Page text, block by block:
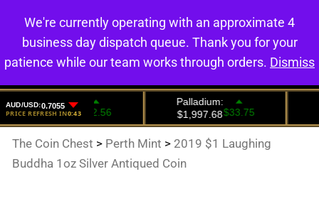
0
The Coin Chest > Perth Mint > 2019 $1 Laughing
Buddha 1oz Silver Antiqued Coin
We're currently operating with an approximate 4
business day dispatch queue. Thank you for your
patience while our team works through orders. Dismiss